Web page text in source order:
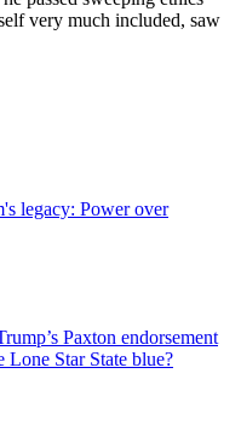
very much included, saw
legacy: Power over
Paxton endorsement
Lone Star State blue?